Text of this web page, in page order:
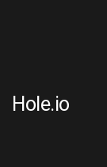
Hole.io